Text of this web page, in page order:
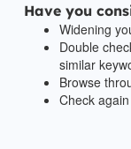
Have you
Widening
Double
similar
Browse
Check